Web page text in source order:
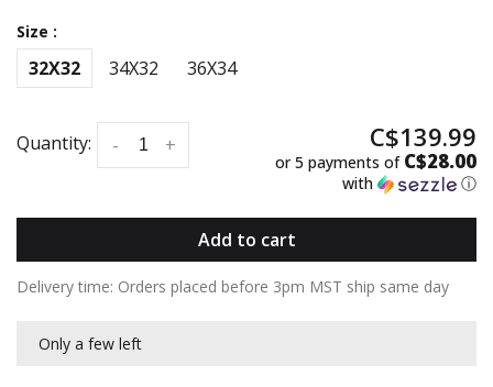
Size :
32X32 34X32 36X34
Quantity: +
- C$139.99
or 5 payments of C$28.00
with ⓘ
Add to cart
Delivery time: Orders placed before 3pm MST ship same day
Only a few left